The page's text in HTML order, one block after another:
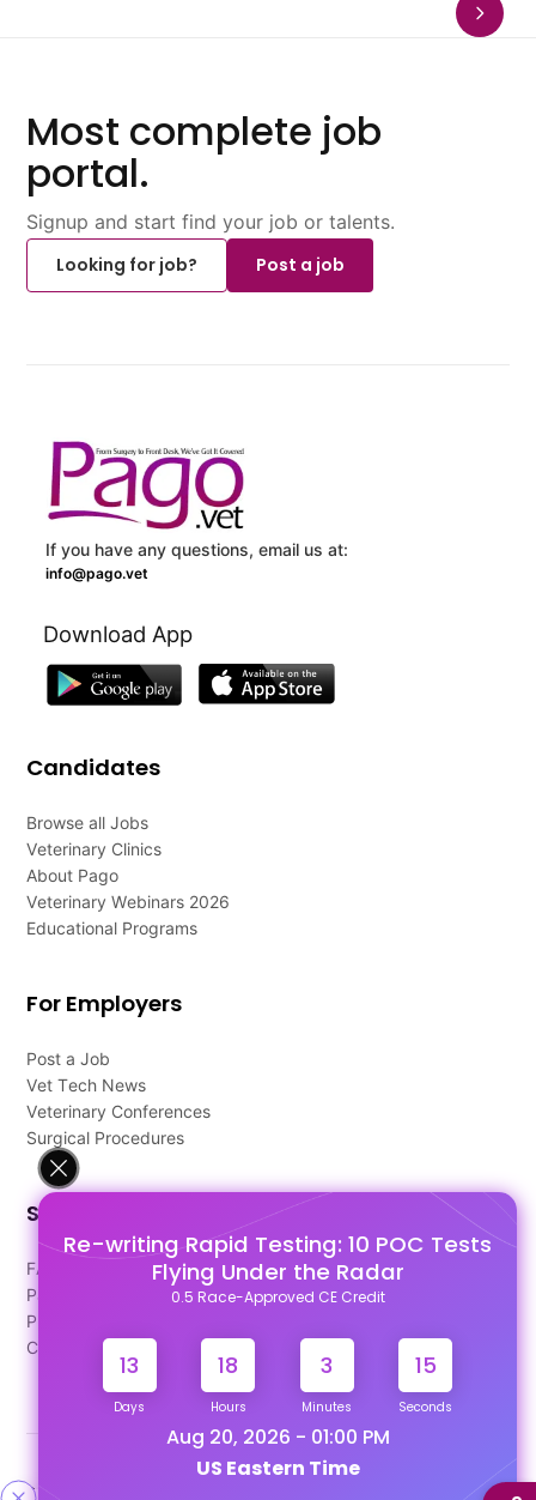
Re-writing Rapid Testing: 10 POC Tests
Flying Under the Radar
0.5 Race-Approved CE Credit
13
Days
18
Hours
3
Minutes
14
Seconds
Aug 20, 2026 - 01:00 PM
US Eastern Time
Most complete job
portal.
Signup and start find your job or talents.
Looking for job?
Post a job
If you have any questions, email us at:
info@pago.vet
Download App
Candidates
Browse all Jobs
Veterinary Clinics
About Pago
Veterinary Webinars 2026
Educational Programs
For Employers
Post a Job
Vet Tech News
Veterinary Conferences
Surgical Procedures
Support
FAQ's
Pago Terms
Privacy Policy
Contact Us
Designed & Developed By